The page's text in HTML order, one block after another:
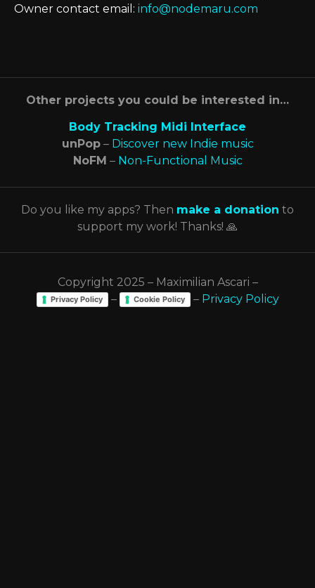
Owner contact email: info@nodemaru.com
Other projects you could be interested in…
Body Tracking Midi Interface
unPop– Discover new Indie music
NoFM – Non-Functional Music
Do you like my apps? Then make a donation to
support my work! Thanks! 🙏
Copyright 2025 – Maximilian Ascari –
Privacy Policy – Cookie Policy – Privacy Policy